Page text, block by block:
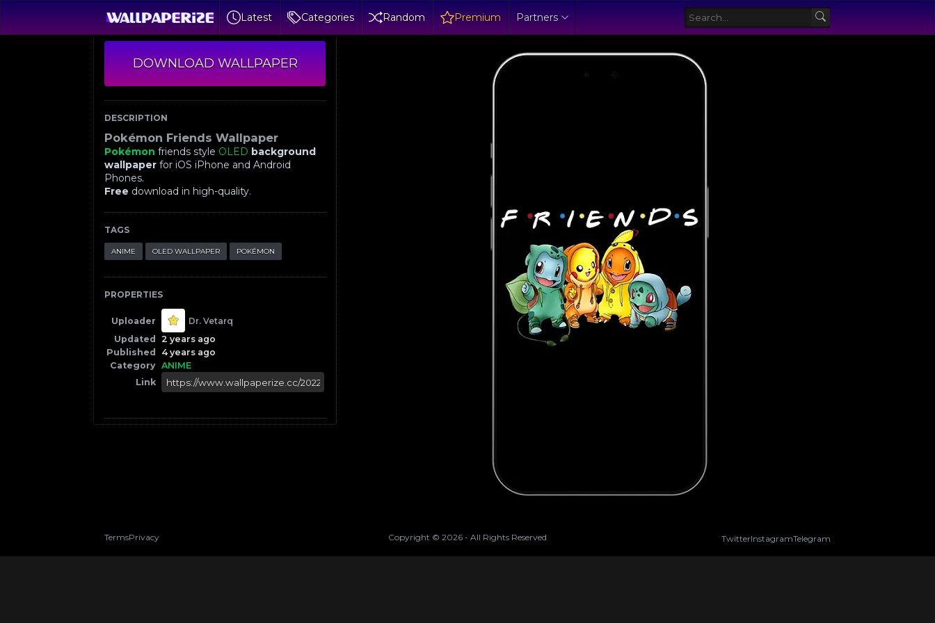
Latest Categories Random Premium Partners
DOWNLOAD WALLPAPER
DESCRIPTION
Pokémon Friends Wallpaper
Pokémon friends style OLED background
wallpaper for iOS iPhone and Android
Phones.
Free download in high-quality.
TAGS
ANIME OLED WALLPAPER POKÉMON
PROPERTIES
Uploader
Dr. Vetarq
Updated
2 years ago
Published
4 years ago
Category ANIME
Link
TermsPrivacy Copyright © 2026 - All Rights Reserved TwitterInstagramTelegram